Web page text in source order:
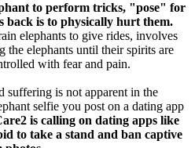
to perform tricks, "pose" for
back is to physically hurt them.
elephants to give rides, involves
the elephants until their spirits are
with fear and pain.
suffering is not apparent in the
selfie you post on a dating app
is calling on dating apps like
to take a stand and ban captive